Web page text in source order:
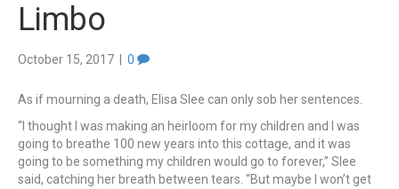
Limbo
October 15, 2017 0
As if mourning a death, Elisa Slee can only sob her sentences.
“I thought I was making an heirloom for my children and I was
going to breathe 100 new years into this cottage, and it was
going to be something my children would go to forever,” Slee
said, catching her breath between tears. “But maybe I won’t get